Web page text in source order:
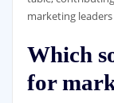
marketing
Which
for